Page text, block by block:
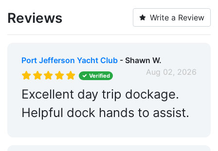
Dinghy Dock:
Showers:
Yes
Trash:
Yes
Ice:
Yes
Reviews Write a Review
Port Jefferson Yacht Club- Shawn W.
Aug 02, 2026
Verified
Excellent day trip dockage.
Helpful dock hands to assist.